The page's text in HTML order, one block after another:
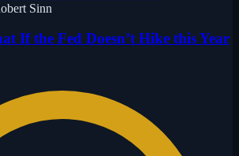
Sinn
If the Fed Doesn’t Hike this Year